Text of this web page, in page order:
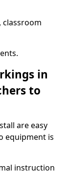
classroom
in
to
are easy
equipment is
instruction